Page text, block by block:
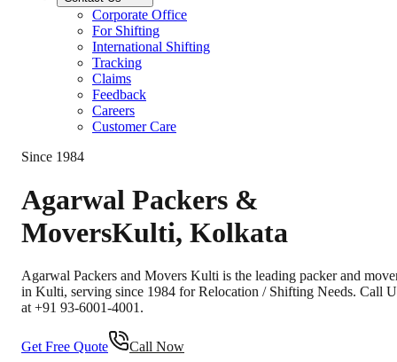
Corporate Office
For Shifting
International Shifting
Tracking
Claims
Feedback
Careers
Customer Care
Since 1984
Agarwal Packers &
MoversKulti, Kolkata
Agarwal Packers and Movers Kulti is the leading packer and
in Kulti, serving since 1984 for Relocation / Shifting Needs. Call
at +91 93-6001-4001.
Get Free Quote Call Now